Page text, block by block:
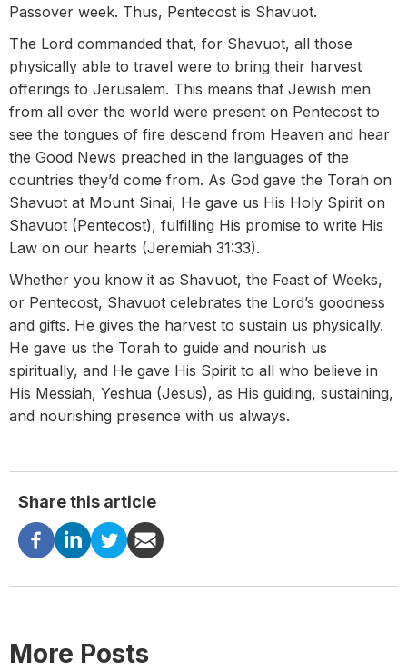
Passover week. Thus, Pentecost is Shavuot.
The Lord commanded that, for Shavuot, all those
physically able to travel were to bring their harvest
offerings to Jerusalem. This means that Jewish men
from all over the world were present on Pentecost to
see the tongues of fire descend from Heaven and hear
the Good News preached in the languages of the
countries they’d come from. As God gave the Torah on
Shavuot at Mount Sinai, He gave us His Holy Spirit on
Shavuot (Pentecost), fulfilling His promise to write His
Law on our hearts (Jeremiah 31:33).
Whether you know it as Shavuot, the Feast of Weeks,
or Pentecost, Shavuot celebrates the Lord’s goodness
and gifts. He gives the harvest to sustain us physically.
He gave us the Torah to guide and nourish us
spiritually, and He gave His Spirit to all who believe in
His Messiah, Yeshua (Jesus), as His guiding, sustaining,
and nourishing presence with us always.
Share this article
More Posts